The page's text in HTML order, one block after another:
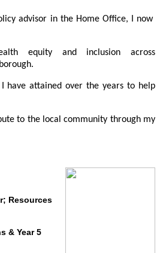
advisor in the Home Office, I now
equity and inclusion across
have attained over the years to help
to the local community through my
Resources
& Year 5